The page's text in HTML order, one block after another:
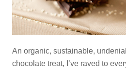
An organic, sustainable,
chocolate treat, I’ve raved to